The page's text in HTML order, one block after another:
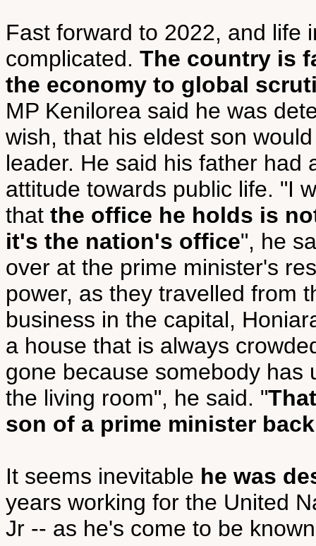
Fast forward to 2022, and life
complicated. The country is
the economy to global
MP Kenilorea said he was
wish, that his eldest son
leader. He said his father had
attitude towards public life. "I
that the office he holds is
it's the nation's office", he
over at the prime minister's
power, as they travelled from
business in the capital,
a house that is always
gone because somebody has
the living room", he said. "
son of a prime minister
It seems inevitable he was
years working for the United
Jr -- as he's come to be